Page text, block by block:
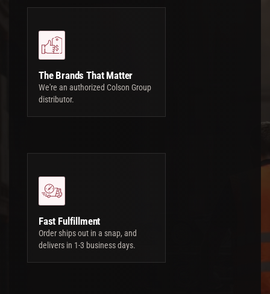
The Brands That Matter
We're an authorized Colson Group
distributor.
Fast Fulfillment
Order ships out in a snap, and
delivers in 1-3 business days.